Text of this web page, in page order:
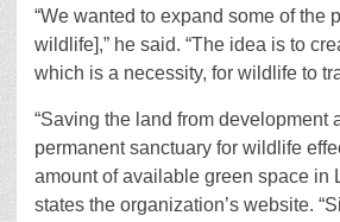
“We wanted to expand some of the
wildlife],” he said. “The idea is to
which is a necessity, for wildlife to
“Saving the land from development
permanent sanctuary for wildlife
amount of available green space in
states the organization’s website.